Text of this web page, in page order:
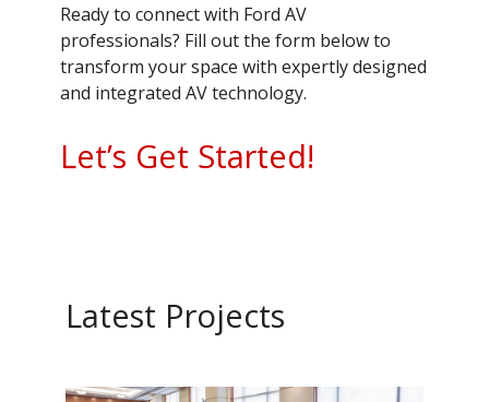
Ready to connect with Ford AV
professionals? Fill out the form below to
transform your space with expertly designed
and integrated AV technology.
Let’s Get Started!
Latest Projects